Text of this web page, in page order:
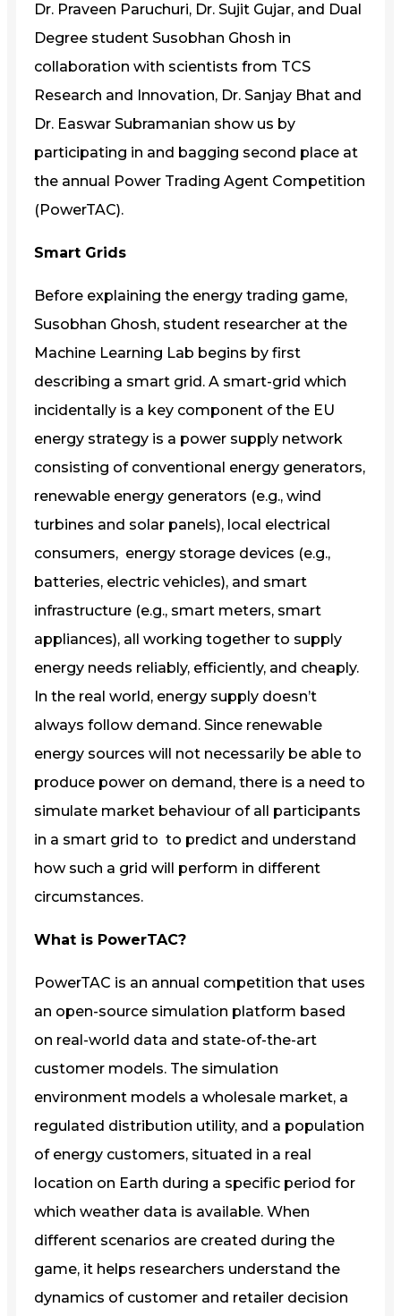
Dr. Praveen Paruchuri, Dr. Sujit Gujar, and Dual
Degree student Susobhan Ghosh in
collaboration with scientists from TCS
Research and Innovation, Dr. Sanjay Bhat and
Dr. Easwar Subramanian show us by
participating in and bagging second place at
the annual Power Trading Agent Competition
(PowerTAC).
Smart Grids
Before explaining the energy trading game,
Susobhan Ghosh, student researcher at the
Machine Learning Lab begins by first
describing a smart grid. A smart-grid which
incidentally is a key component of the EU
energy strategy is a power supply network
consisting of conventional energy generators,
renewable energy generators (e.g., wind
turbines and solar panels), local electrical
consumers, energy storage devices (e.g.,
batteries, electric vehicles), and smart
infrastructure (e.g., smart meters, smart
appliances), all working together to supply
energy needs reliably, efficiently, and cheaply.
In the real world, energy supply doesn’t
always follow demand. Since renewable
energy sources will not necessarily be able to
produce power on demand, there is a need to
simulate market behaviour of all participants
in a smart grid to to predict and understand
how such a grid will perform in different
circumstances.
What is PowerTAC?
PowerTAC is an annual competition that uses
an open-source simulation platform based
on real-world data and state-of-the-art
customer models. The simulation
environment models a wholesale market, a
regulated distribution utility, and a population
of energy customers, situated in a real
location on Earth during a specific period for
which weather data is available. When
different scenarios are created during the
game, it helps researchers understand the
dynamics of customer and retailer decision